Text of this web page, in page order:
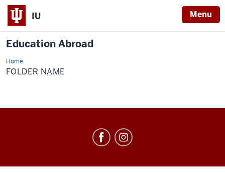
IU Menu
Education Abroad
HomeFolder
Name
FOLDER NAME
social